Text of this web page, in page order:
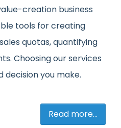
creation business
tools for creating
quotas, quantifying
Choosing our services
decision you make.
Read more...